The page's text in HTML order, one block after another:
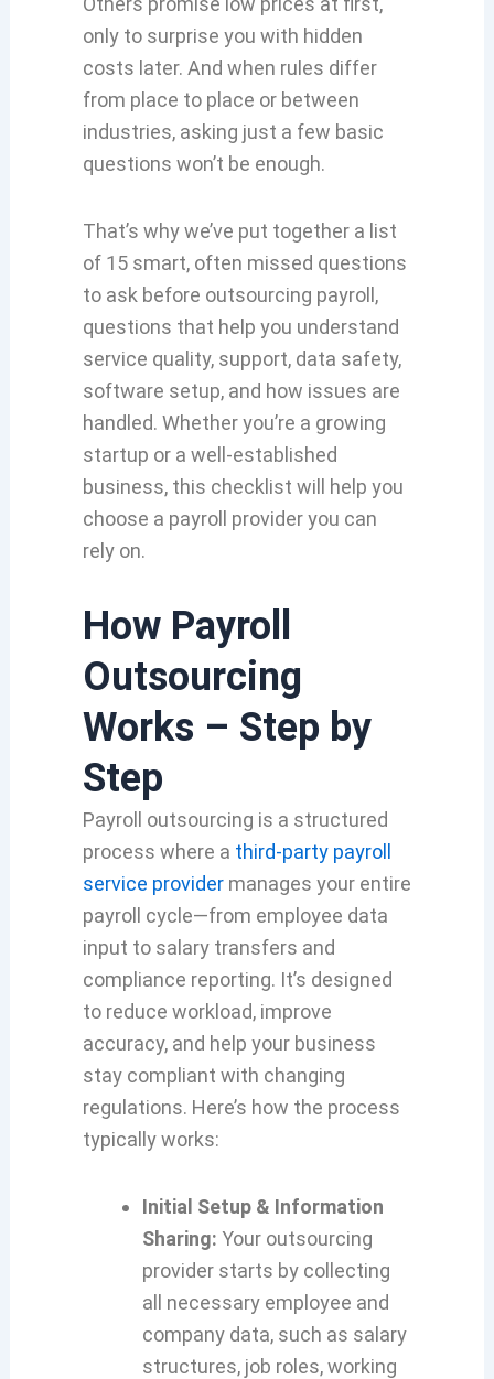
only to surprise you with hidden
costs later. And when rules differ
from place to place or between
industries, asking just a few basic
questions won’t be enough.
That’s why we’ve put together a list
of 15 smart, often missed questions
to ask before outsourcing payroll,
questions that help you understand
service quality, support, data safety,
software setup, and how issues are
handled. Whether you’re a growing
startup or a well-established
business, this checklist will help you
choose a payroll provider you can
rely on.
How Payroll
Outsourcing
Works – Step by
Step
Payroll outsourcing is a structured
process where a third-party payroll
service providermanages your entire
payroll cycle—from employee data
input to salary transfers and
compliance reporting. It’s designed
to reduce workload, improve
accuracy, and help your business
stay compliant with changing
regulations. Here’s how the process
typically works:
Initial Setup & Information
Sharing: Your outsourcing
provider starts by collecting
all necessary employee and
company data, such as salary
structures, job roles, working